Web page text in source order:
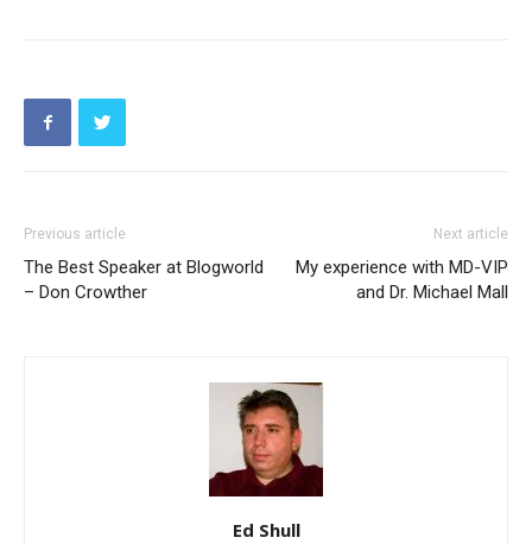
Previous article
The Best Speaker at Blogworld
– Don Crowther
Next article
My experience with MD-VIP
and Dr. Michael Mall
Ed Shull